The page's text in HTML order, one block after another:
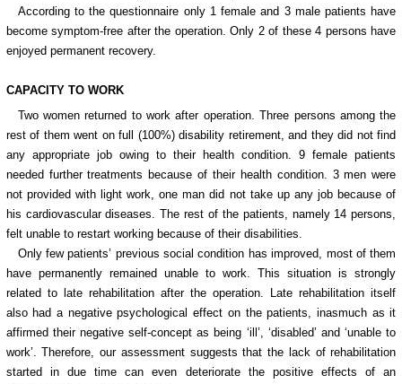
According to the questionnaire only 1 female and 3 male patients have
become symptom-free after the operation. Only 2 of these 4 persons have
enjoyed permanent recovery.
CAPACITY TO WORK
Two women returned to work after operation. Three persons among the
rest of them went on full (100%) disability retirement, and they did not find
any appropriate job owing to their health condition. 9 female patients
needed further treatments because of their health condition. 3 men were
not provided with light work, one man did not take up any job because of
his cardiovascular diseases. The rest of the patients, namely 14 persons,
felt unable to restart working because of their disabilities.
Only few patients’ previous social condition has improved, most of them
have permanently remained unable to work. This situation is strongly
related to late rehabilitation after the operation. Late rehabilitation itself
also had a negative psychological effect on the patients, inasmuch as it
affirmed their negative self-concept as being ‘ill’, ‘disabled’ and ‘unable to
work’. Therefore, our assessment suggests that the lack of rehabilitation
started in due time can even deteriorate the positive effects of an